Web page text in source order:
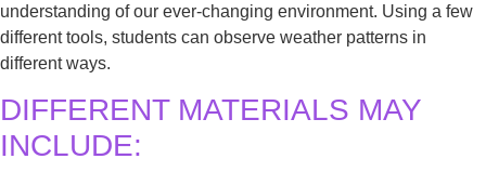
understanding of our ever-changing environment. Using a few
different tools, students can observe weather patterns in
different ways.
DIFFERENT MATERIALS MAY
INCLUDE: